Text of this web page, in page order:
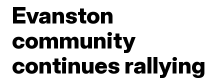
Evanston
community
continues rallying